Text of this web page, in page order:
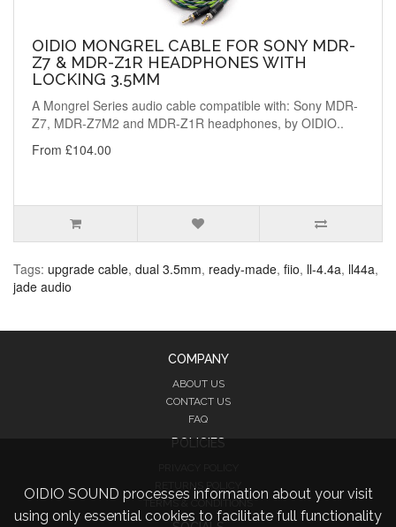
OIDIO MONGREL CABLE FOR SONY MDR-
Z7 & MDR-Z1R HEADPHONES WITH
LOCKING 3.5MM
A Mongrel Series audio cable compatible with: Sony MDR-
Z7, MDR-Z7M2 and MDR-Z1R headphones, by OIDIO..
From £104.00
Tags: upgrade cable, dual 3.5mm, ready-made, fiio, ll-4.4a, ll44a,
jade audio
OIDIO SOUND processes information about your visit
using only essential cookies to facilitate full functionality
COMPANY
ABOUT US
CONTACT US
FAQ
POLICIES
RETURNS POLICY